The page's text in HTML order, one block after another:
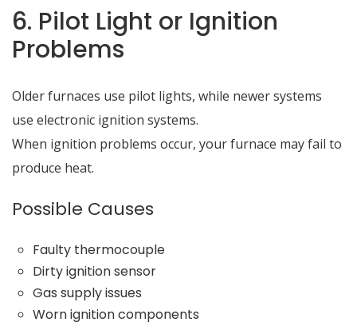
6. Pilot Light or Ignition
Problems
Older furnaces use pilot lights, while newer systems
use electronic ignition systems.
When ignition problems occur, your furnace may fail to
produce heat.
Possible Causes
Faulty thermocouple
Dirty ignition sensor
Gas supply issues
Worn ignition components